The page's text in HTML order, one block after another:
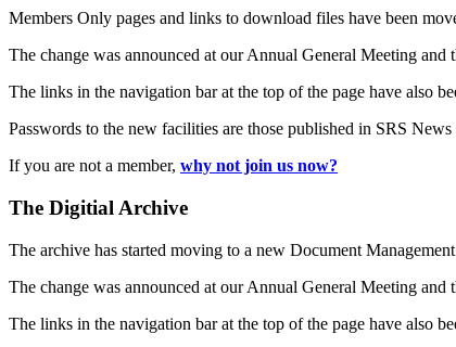
Members Only pages and links to download files have been
The change was announced at our Annual General Meeting
The links in the navigation bar at the top of the page have also
Passwords to the new facilities are those published in SRS
If you are not a member, why not join us now?
The Digitial Archive
The archive has started moving to a new Document
The change was announced at our Annual General Meeting
The links in the navigation bar at the top of the page have also